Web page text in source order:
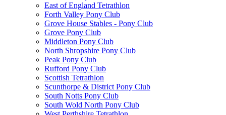
East of England Tetrathlon
Forth Valley Pony Club
Grove House Stables - Pony Club
Grove Pony Club
Middleton Pony Club
North Shropshire Pony Club
Peak Pony Club
Rufford Pony Club
Scottish Tetrathlon
Scunthorpe & District Pony Club
South Notts Pony Club
South Wold North Pony Club